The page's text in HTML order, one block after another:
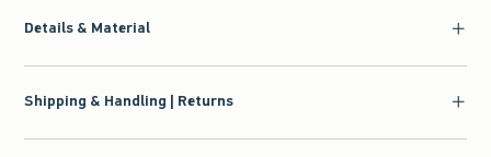
Details & Material
Shipping & Handling | Returns